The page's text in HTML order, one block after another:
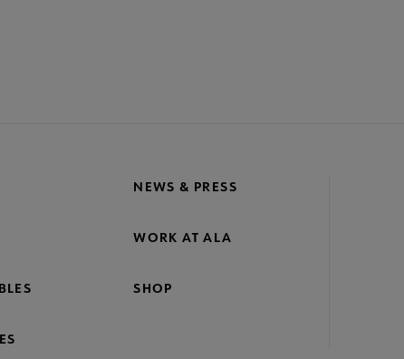
NEWS & PRESS
WORK AT ALA
SHOP